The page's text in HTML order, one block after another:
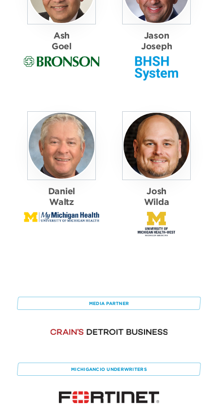
Ash
Goel
Jason
Joseph
Daniel
Waltz
Josh
Wilda
MEDIA PARTNER
MICHIGANCIO UNDERWRITERS